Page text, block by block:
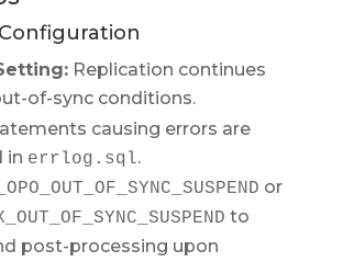
Replication continues
of-sync conditions.
causing errors are
in errlog.sql.
or
to
post-processing upon